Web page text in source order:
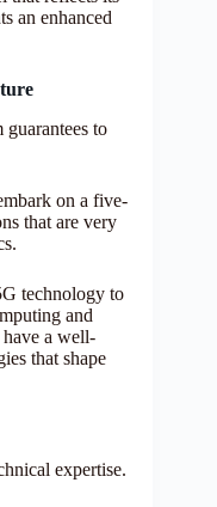
an enhanced
to
on a five-
that are very
technology to
and
a well-
that shape
expertise.